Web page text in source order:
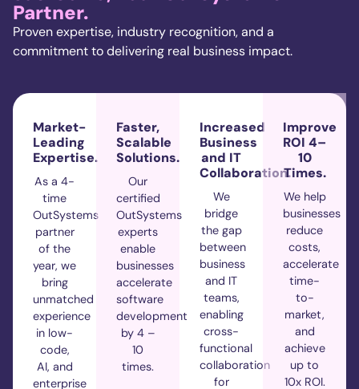
Partner.
Provenexpertise, industry recognition, and a
commitment to delivering real business impact.
Market-
Leading
Expertise.
As a 4-
time
OutSystems
partner
of the
year, we
bring
unmatched
experience
in low-
code,
AI, and
enterprise
Faster,
Scalable
Solutions.
Our
certified
OutSystems
experts
enable
businesses
accelerate
software
development
by 4 –
10
times.
Increased
Business
and IT
Collaboration.
We
bridge
the gap
between
business
and IT
teams,
enabling
cross-
functional
collaboration
for
Improve
ROI 4–
10
Times.
We help
businesses
reduce
costs,
accelerate
time-
to-
market,
and
achieve
up to
10x ROI.